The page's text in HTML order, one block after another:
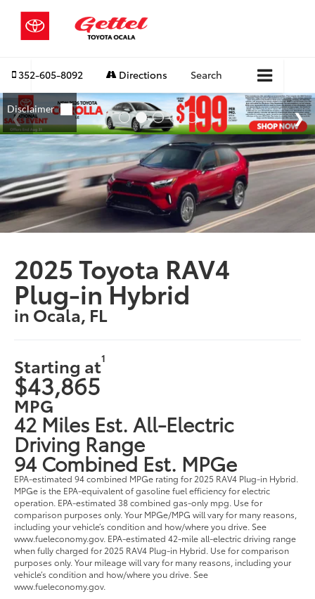
352-605-8092 Directions Search
2025 Toyota RAV4
Plug-in Hybrid
in Ocala, FL
Starting at1
$43,865
MPG
42 Miles Est. All-Electric
Driving Range
94 Combined Est. MPGe
EPA-estimated 94 combined MPGe rating for 2025 RAV4 Plug-in Hybrid.
MPGe is the EPA-equivalent of gasoline fuel efficiency for electric
operation. EPA-estimated 38 combined gas-only mpg. Use for
comparison purposes only. Your MPGe/MPG will vary for many reasons,
including your vehicle’s condition and how/where you drive. See
www.fueleconomy.gov. EPA-estimated 42-mile all-electric driving range
when fully charged for 2025 RAV4 Plug-in Hybrid. Use for comparison
purposes only. Your mileage will vary for many reasons, including your
vehicle’s condition and how/where you drive. See
www.fueleconomy.gov.